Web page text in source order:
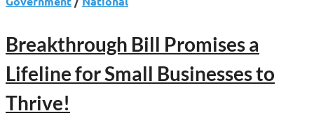
Breakthrough Bill Promises a
Lifeline for Small Businesses to
Thrive!